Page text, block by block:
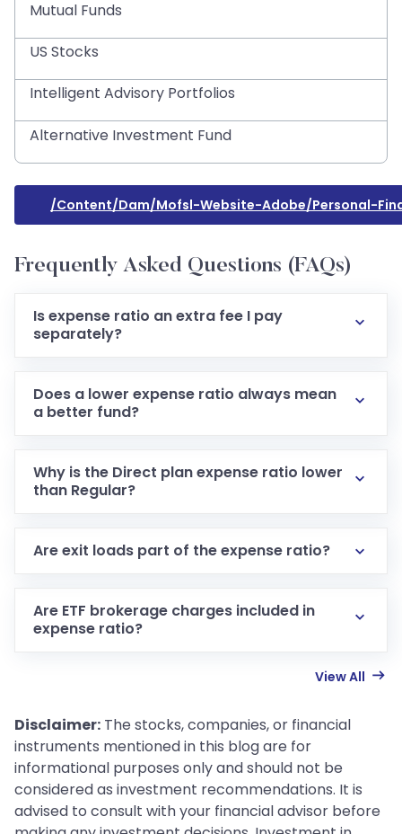
Mutual Funds
US Stocks
Intelligent Advisory Portfolios
Alternative Investment Fund
/content/dam/mofsl-Website-Adobe/personal-
Frequently Asked Questions (FAQs)
Is expense ratio an extra fee I pay
separately?
Does a lower expense ratio always mean
a better fund?
Why is the Direct plan expense ratio lower
than Regular?
Are exit loads part of the expense ratio?
Are ETF brokerage charges included in
expense ratio?
View All
Disclaimer: The stocks, companies, or financial
instruments mentioned in this blog are for
informational purposes only and should not be
considered as investment recommendations. It is
advised to consult with your financial advisor before